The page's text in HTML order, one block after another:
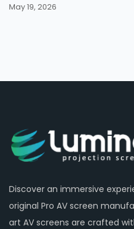
May 19, 2026
Discover an immersive
original Pro AV screen
art AV screens are crafted